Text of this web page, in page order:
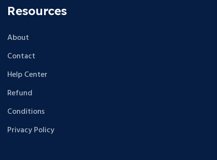
Resources
About
Contact
Help Center
Refund
Conditions
Privacy Policy